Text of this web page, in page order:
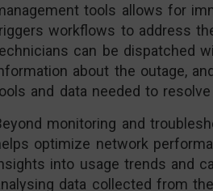
tools allows for
workflows to address
can be dispatched
about the outage,
and data needed to
monitoring and
optimize network
into usage trends and
data collected from